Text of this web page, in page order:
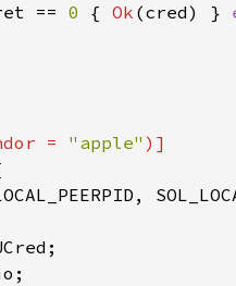
== 0 { Ok (cred) }
= "apple"